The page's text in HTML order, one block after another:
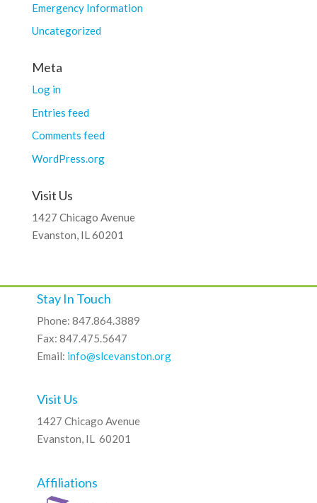
Emergency Information
Uncategorized
Meta
Log in
Entries feed
Comments feed
WordPress.org
Visit Us
1427 Chicago Avenue
Evanston, IL 60201
Stay In Touch
Phone: 847.864.3889
Fax: 847.475.5647
Email: info@slcevanston.org
Visit Us
1427 Chicago Avenue
Evanston, IL 60201
Affiliations